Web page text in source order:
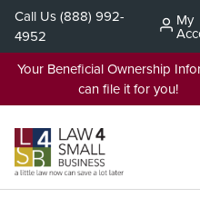
Skip
content
Call Us(888) 992-
4952
My
Your Beneficial Ownership
can file it for